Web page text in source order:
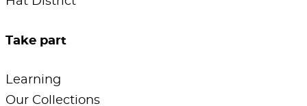
Take part
Learning
Our Collections